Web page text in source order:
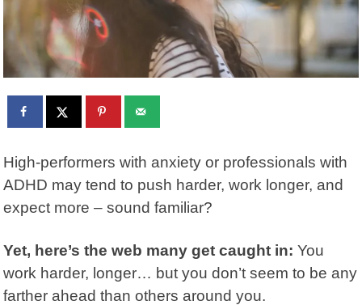
High-performers with anxiety or professionals with
ADHD may tend to push harder, work longer, and
expect more – sound familiar?
Yet, here’s the web many get caught in: You
work harder, longer… but you don’t seem to be any
farther ahead than others around you.